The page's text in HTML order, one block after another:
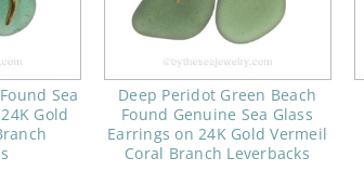
Sea
Gold
Deep Peridot Green Beach
Found Genuine Sea Glass
Earrings on 24K Gold Vermeil
Coral Branch Leverbacks